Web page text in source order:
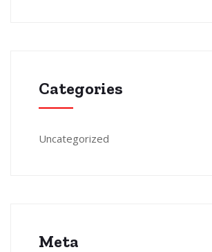
Categories
Uncategorized
Meta